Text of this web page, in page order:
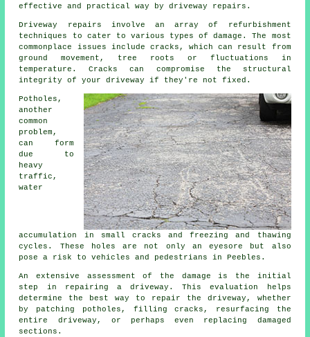
effective and practical way bydriveway repairs .
Driveway repairs involve an array of refurbishment
techniques to cater to various types of damage. The most
commonplace issues include cracks, which can result from
ground movement, tree roots or fluctuations in
temperature. Cracks can compromise the structural
integrity of your driveway if they're not fixed.
Potholes,
another
common
problem,
can form
due to
heavy
traffic,
water
accumulation in small cracks and freezing and thawing
cycles. These holes are not only an eyesore but also
pose a risk to vehicles and pedestrians in Peebles.
An extensive assessment of the damage is the initial
step in repairing a driveway. This evaluation helps
determine the best way to repair the driveway, whether
by patching potholes, filling cracks, resurfacing the
entire driveway, or perhaps even replacing damaged
sections.